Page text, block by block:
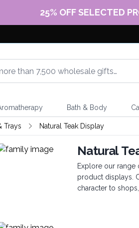
25% OFF SELECTED
Bath & Body
Trays Natural Teak Display
Natural
Explore our range
product displays.
character to